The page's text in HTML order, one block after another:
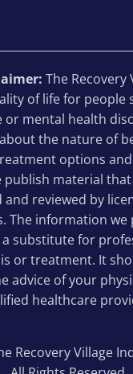
The Recovery
of life for people
or mental health
the nature of
options
publish material
and reviewed by
The information we
substitute for
or treatment. It
advice of your
healthcare
Recovery Village